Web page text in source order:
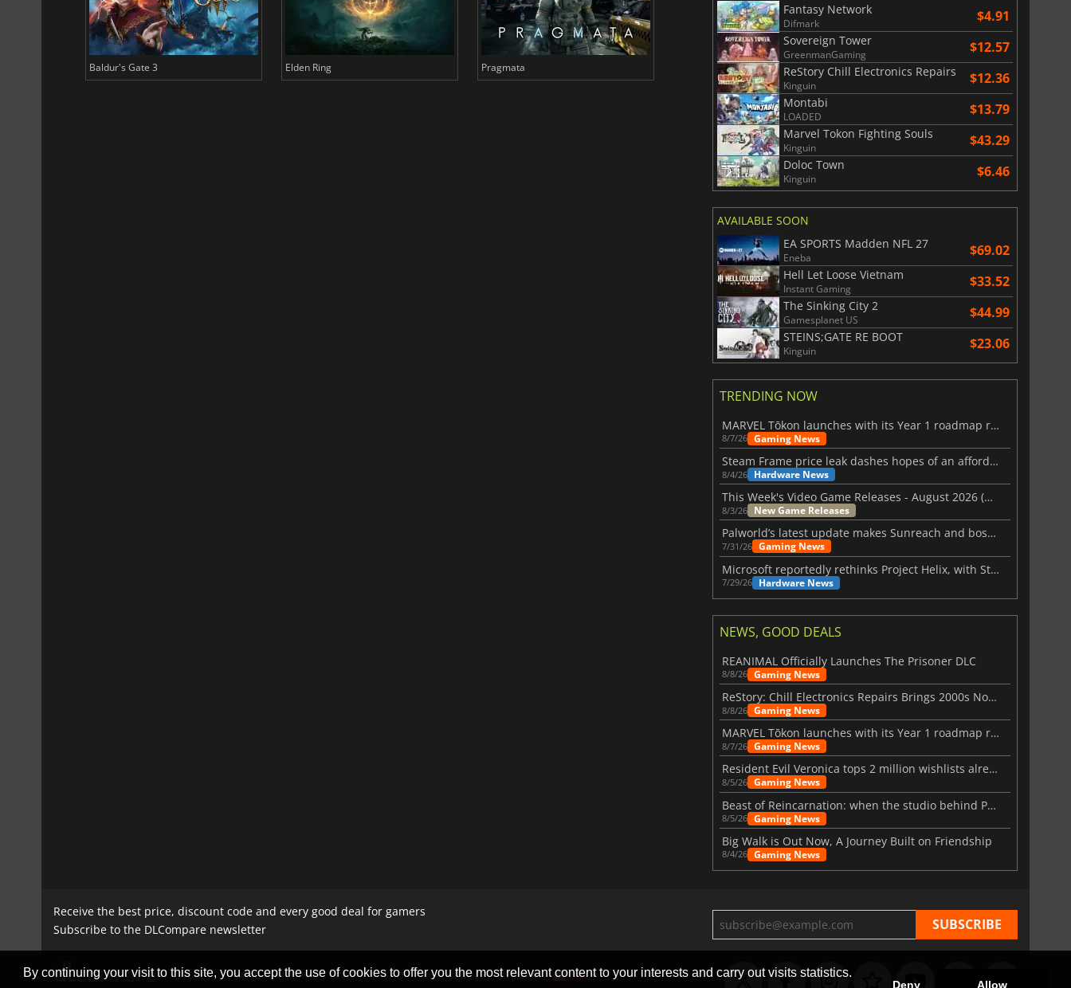
By continuing your visit to this site, you accept the use of cookies to offer you the most relevant content to your interests and carry out visits statistics.
Deny Allow
Baldur's Gate 3 Elden Ring Pragmata Total War WARHAMMER 3 Lies Of P
Fantasy Network
Difmark $4.91
Sovereign Tower
GreenmanGaming $12.57
ReStory Chill Electronics Repairs
Kinguin $12.36
Montabi
LOADED $13.79
Marvel Tokon Fighting Souls
Kinguin $43.29
Doloc Town
Kinguin $6.46
AVAILABLE SOON
EA SPORTS Madden NFL 27
Eneba $69.02
Hell Let Loose Vietnam
Instant Gaming $33.52
The Sinking City 2
Gamesplanet US $44.99
STEINS;GATE RE BOOT
Kinguin $23.06
TRENDING NOW
MARVEL Tōkon launches with its Year 1 roadmap revealed
8/7/26 Gaming News
Steam Frame price leak dashes hopes of an affordable standalone VR headset
8/4/26 Hardware News
This Week's Video Game Releases - August 2026 (Week 32)
8/3/26 New Game Releases
Palworld’s latest update makes Sunreach and boss battles more stable
7/31/26 Gaming News
Microsoft reportedly rethinks Project Helix, with Steam support now at risk
7/29/26 Hardware News
NEWS, GOOD DEALS
REANIMAL Officially Launches The Prisoner DLC
8/8/26 Gaming News
ReStory: Chill Electronics Repairs Brings 2000s Nostalgia Back
8/8/26 Gaming News
MARVEL Tōkon launches with its Year 1 roadmap revealed
8/7/26 Gaming News
Resident Evil Veronica tops 2 million wishlists already
8/5/26 Gaming News
Beast of Reincarnation: when the studio behind Pokémon takes a new path
8/5/26 Gaming News
Big Walk is Out Now, A Journey Built on Friendship
8/4/26 Gaming News
Receive the best price, discount code and every good deal for gamers
Subscribe to the DLCompare newsletter
STORES GAMING PLATFORMS CONTACT FAQ PRIVACY POLICY SITEMAP USA